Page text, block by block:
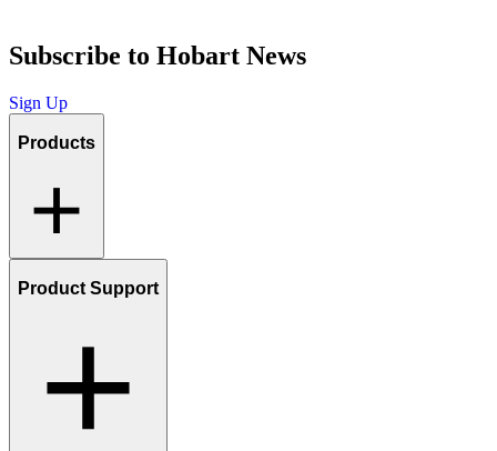
Subscribe to Hobart News
Sign Up
Products
Product Support